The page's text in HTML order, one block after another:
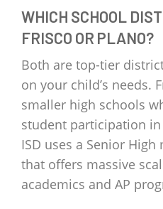
WHICH SCHOOL
FRISCO OR PLANO?
Both are top-tier
on your child’s needs.
smaller high schools
student participation
ISD uses a Senior High
that offers massive
academics and AP